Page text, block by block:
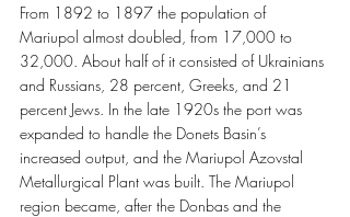
From 1892 to 1897 the population of
Mariupol almost doubled, from 17,000 to
32,000. About half of it consisted of Ukrainians
and Russians, 28 percent, Greeks, and 21
percent Jews. In the late 1920s the port was
expanded to handle the Donets Basin’s
increased output, and the Mariupol Azovstal
Metallurgical Plant was built. The Mariupol
region became, after the Donbas and the